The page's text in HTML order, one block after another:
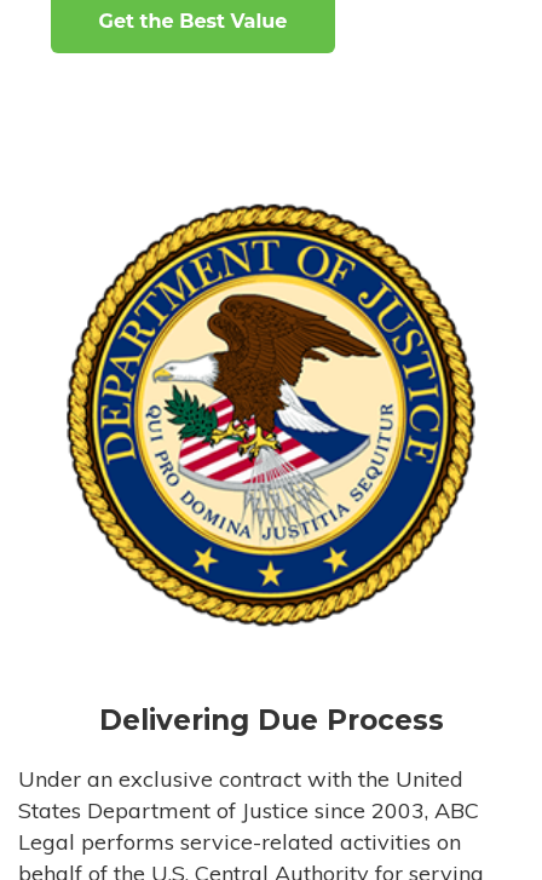
Delivering Due Process
Under an exclusive contract with the United
States Department of Justice since 2003, ABC
Legal performs service-related activities on
behalf of the U.S. Central Authority for serving